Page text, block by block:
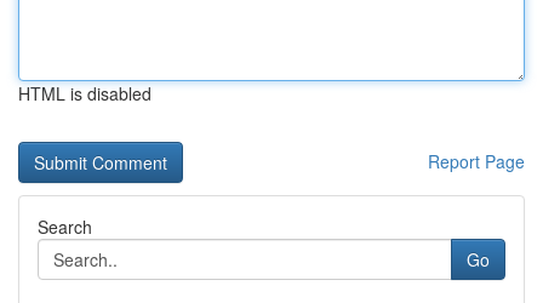
HTML is disabled
Report Page
Search
Go